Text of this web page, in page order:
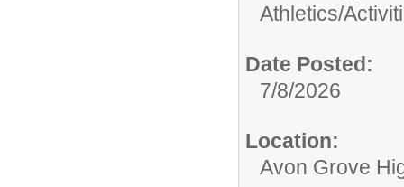
Athletics/
Date Posted:
7/8/2026
Location:
Avon Grove